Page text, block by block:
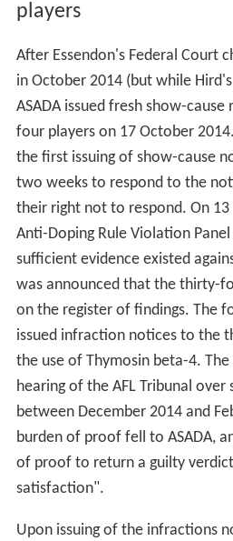
players
After Essendon's Federal Court
in October 2014 (but while
ASADA issued fresh show-
four players on 17 October
the first issuing of show-cause
two weeks to respond to the
their right not to respond. On
Anti-Doping Rule Violation
sufficient evidence existed
was announced that the thirty-
on the register of findings. The
issued infraction notices to the
the use of Thymosin beta-4.
hearing of the AFL Tribunal over
between December 2014 and
burden of proof fell to ASADA,
of proof to return a guilty
satisfaction".
Upon issuing of the infractions